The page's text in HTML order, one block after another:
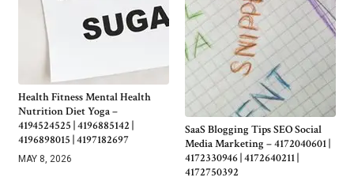
Health Fitness Mental Health
Nutrition Diet Yoga –
4194524525 | 4196885142 |
4196898015 | 4197182697
MAY 8, 2026
SaaS Blogging Tips SEO Social
Media Marketing – 4172040601 |
4172330946 | 4172640211 |
4172750392